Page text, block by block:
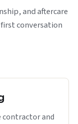
and aftercare
conversation
contractor and